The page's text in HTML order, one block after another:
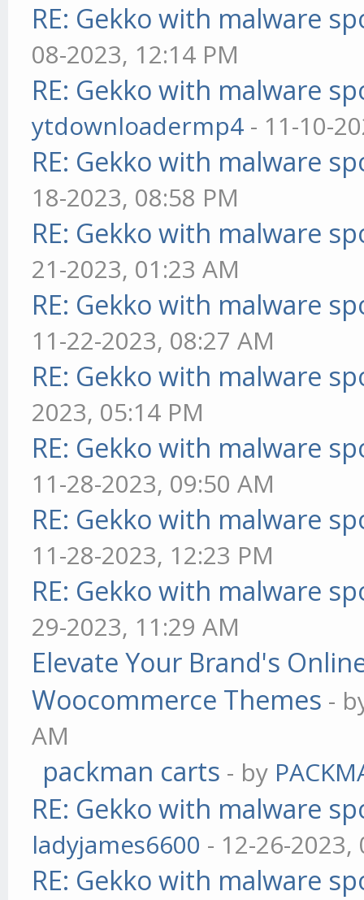
RE: Gekko with malware
08-2023, 12:14 PM
RE: Gekko with malware
ytdownloadermp4 - 11-10-
RE: Gekko with malware
18-2023, 08:58 PM
RE: Gekko with malware
21-2023, 01:23 AM
RE: Gekko with malware
11-22-2023, 08:27 AM
RE: Gekko with malware
2023, 05:14 PM
RE: Gekko with malware
11-28-2023, 09:50 AM
RE: Gekko with malware
11-28-2023, 12:23 PM
RE: Gekko with malware
29-2023, 11:29 AM
Elevate Your Brand's
Woocommerce Themes -
AM
packman carts - by
RE: Gekko with malware
ladyjames6600 - 12-26-2023,
RE: Gekko with malware